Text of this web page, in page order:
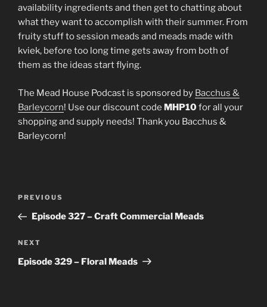
EMBED
availability ingredients and then get to chatting about
what they want to accomplish with their summer. From
fruity stuff to session meads and meads made with
kviek, before too long time gets away from both of
them as the ideas start flying.
The Mead House Podcast is sponsored by Bacchus &
Barleycorn! Use our discount code MHP10for all your
shopping and supply needs! Thank you Bacchus &
Barleycorn!
Previous
Post
PREVIOUS
Episode 327 – Craft Commercial Meads
Next
Post
NEXT
Episode 329 – Floral Meads